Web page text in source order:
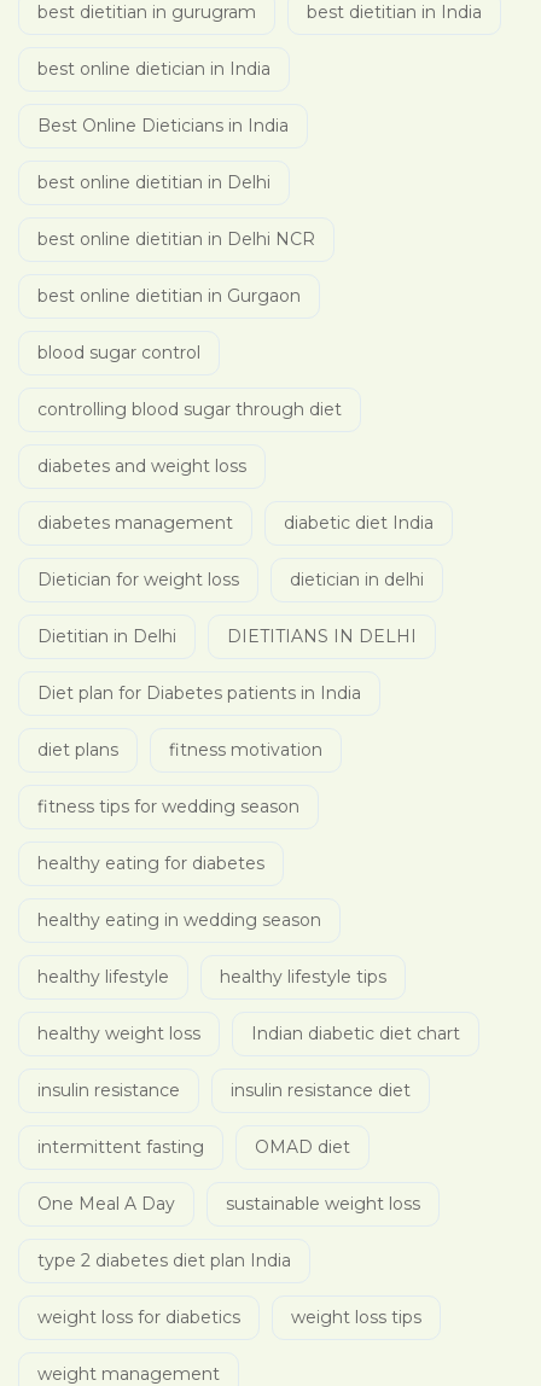
best dietitian in gurugram best dietitian in India
best online dietician in India
Best Online Dieticians in India
best online dietitian in Delhi
best online dietitian in Delhi NCR
best online dietitian in Gurgaon
blood sugar control
controlling blood sugar through diet
diabetes and weight loss
diabetes management diabetic diet India
Dietician for weight loss dietician in delhi
Dietitian in Delhi DIETITIANS IN DELHI
Diet plan for Diabetes patients in India
diet plans fitness motivation
fitness tips for wedding season
healthy eating for diabetes
healthy eating in wedding season
healthy lifestyle healthy lifestyle tips
healthy weight loss Indian diabetic diet chart
insulin resistance insulin resistance diet
intermittent fasting OMAD diet
One Meal A Day sustainable weight loss
type 2 diabetes diet plan India
weight loss for diabetics weight loss tips
weight management